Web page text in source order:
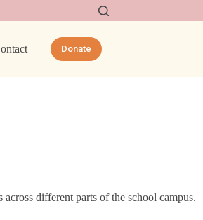
Donate
different parts of the school campus.